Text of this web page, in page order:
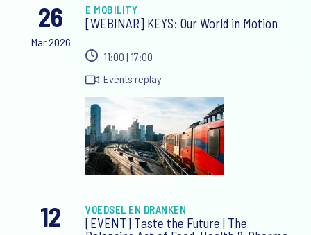
26
Mar 2026
E MOBILITY
[WEBINAR] KEYS: Our World in Motion
11:00 | 17:00
Events replay
12 VOEDSEL EN DRANKEN
[EVENT] Taste the Future | The